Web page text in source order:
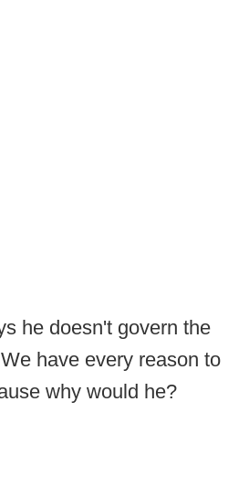
he doesn't govern the
have every reason to
why would he?